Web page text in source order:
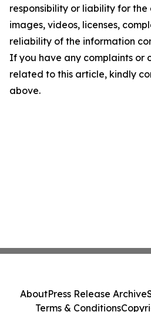
responsibility or liability for
images, videos, licenses,
reliability of the information
If you have any complaints or
related to this article, kindly
above.
AboutPress Release Archive
Terms & Conditions